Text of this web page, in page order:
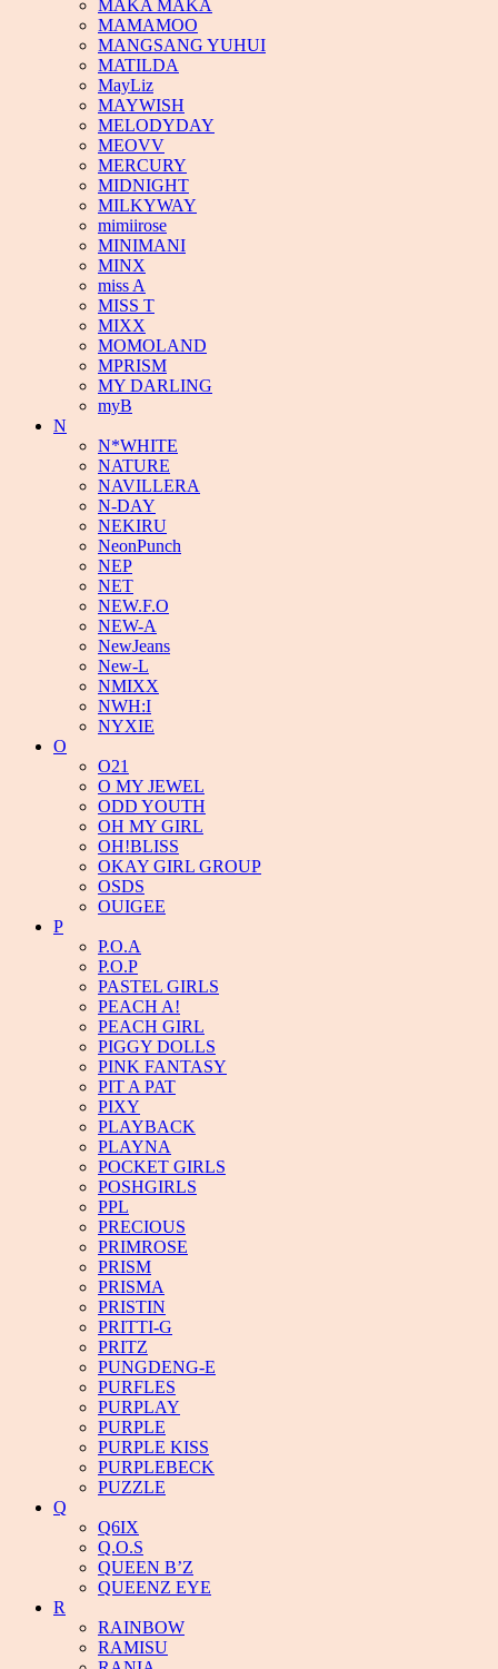
MAKA MAKA
MAMAMOO
MANGSANG YUHUI
MATILDA
MayLiz
MAYWISH
MELODYDAY
MEOVV
MERCURY
MIDNIGHT
MILKYWAY
mimiirose
MINIMANI
MINX
miss A
MISS T
MIXX
MOMOLAND
MPRISM
MY DARLING
myB
N
N*WHITE
NATURE
NAVILLERA
N-DAY
NEKIRU
NeonPunch
NEP
NET
NEW.F.O
NEW-A
NewJeans
New-L
NMIXX
NWH:I
NYXIE
O
O21
O MY JEWEL
ODD YOUTH
OH MY GIRL
OH!BLISS
OKAY GIRL GROUP
OSDS
OUIGEE
P
P.O.A
P.O.P
PASTEL GIRLS
PEACH A!
PEACH GIRL
PIGGY DOLLS
PINK FANTASY
PIT A PAT
PIXY
PLAYBACK
PLAYNA
POCKET GIRLS
POSHGIRLS
PPL
PRECIOUS
PRIMROSE
PRISM
PRISMA
PRISTIN
PRITTI-G
PRITZ
PUNGDENG-E
PURFLES
PURPLAY
PURPLE
PURPLE KISS
PURPLEBECK
PUZZLE
Q
Q6IX
Q.O.S
QUEEN B’Z
QUEENZ EYE
R
RAINBOW
RAMISU